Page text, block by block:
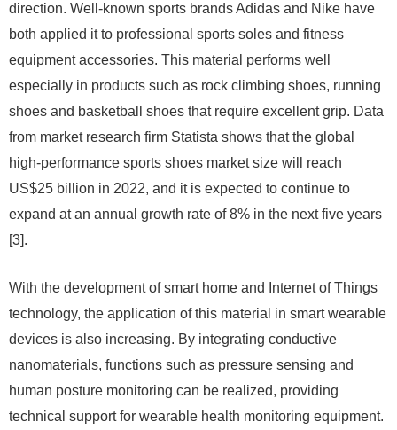
direction. Well-known sports brands Adidas and Nike have
both applied it to professional sports soles and fitness
equipment accessories. This material performs well
especially in products such as rock climbing shoes, running
shoes and basketball shoes that require excellent grip. Data
from market research firm Statista shows that the global
high-performance sports shoes market size will reach
US$25 billion in 2022, and it is expected to continue to
expand at an annual growth rate of 8% in the next five years
[3].
With the development of smart home and Internet of Things
technology, the application of this material in smart wearable
devices is also increasing. By integrating conductive
nanomaterials, functions such as pressure sensing and
human posture monitoring can be realized, providing
technical support for wearable health monitoring equipment.